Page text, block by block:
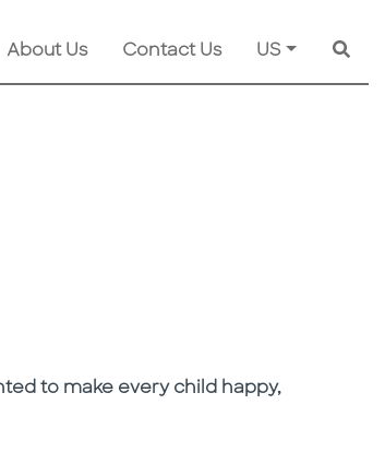
About Us Contact Us US
to make every child happy,